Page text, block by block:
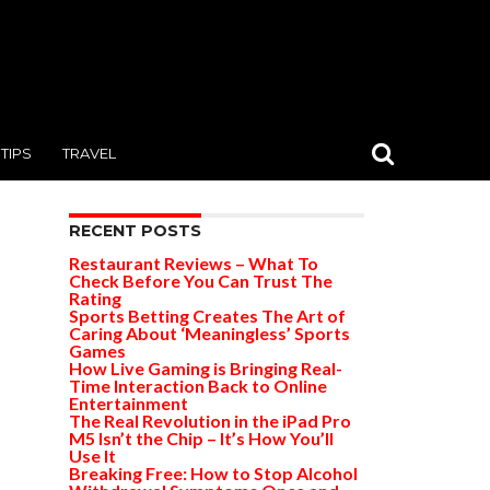
TIPS TRAVEL
RECENT POSTS
Restaurant Reviews – What To
Check Before You Can Trust The
Rating
Sports Betting Creates The Art of
Caring About ‘Meaningless’ Sports
Games
How Live Gaming is Bringing Real-
Time Interaction Back to Online
Entertainment
The Real Revolution in the iPad Pro
M5 Isn’t the Chip – It’s How You’ll
Use It
Breaking Free: How to Stop Alcohol